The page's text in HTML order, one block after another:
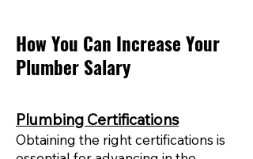
How You Can Increase Your
Plumber Salary
Plumbing Certifications
Obtaining the right certifications is